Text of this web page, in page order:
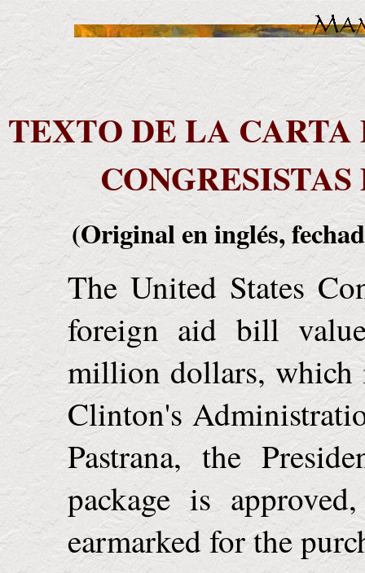
TEXTO DE LA CARTA
(Original en inglés,
The United States
foreign aid bill
million dollars, which
Clinton's
Pastrana, the
package is
earmarked for the